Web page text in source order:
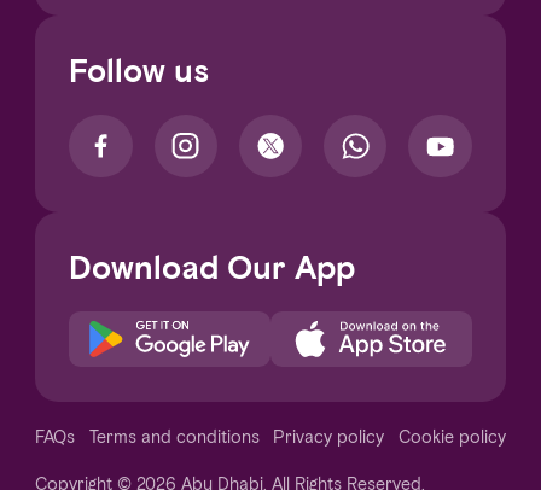
Follow us
Download Our App
FAQs Terms and conditions Privacy policy Cookie policy
Copyright © 2026 Abu Dhabi. All Rights Reserved.
Notice at collection